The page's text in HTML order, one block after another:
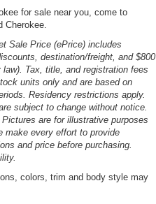
for sale near you, come to
Cherokee.
Sale Price (ePrice) includes
destination/freight, and $800
Tax, title, and registration fees
units only and are based on
Residency restrictions apply.
subject to change without notice.
are for illustrative purposes
make every effort to provide
and price before purchasing.
colors, trim and body style may